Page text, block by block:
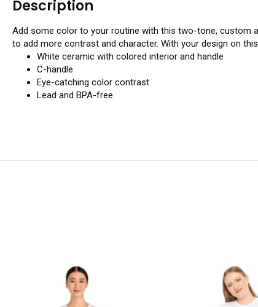
Description
Add some color to your routine with this two-tone, custom
to add more contrast and character. With your design on
White ceramic with colored interior and handle
C-handle
Eye-catching color contrast
Lead and BPA-free